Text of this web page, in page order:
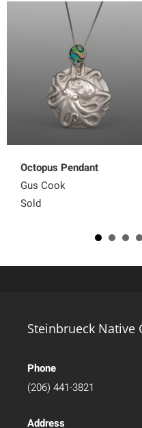
Octopus Pendant
Gus Cook
Sold
Steinbrueck Native
Phone
(206) 441-3821
Address